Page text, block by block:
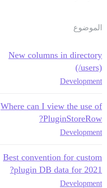
الموضوع
New columns in directory
(/users)
Development
Where can I view the use of
PluginStoreRow?
Development
Best convention for custom
plugin DB data for 2021?
Development